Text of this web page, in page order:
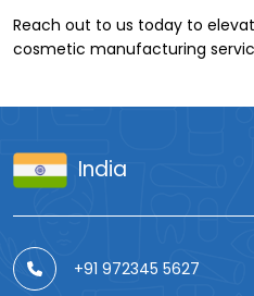
Reach out to us today to
cosmetic manufacturing
India
+91 972345 5627